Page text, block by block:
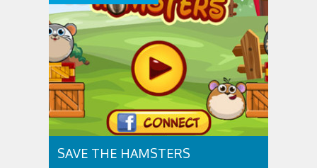
than ever! Get ready. Prepare yourself for the
SAVE THE HAMSTERS